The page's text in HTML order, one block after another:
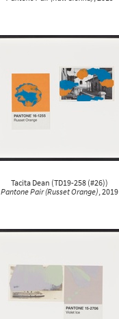
Tacita Dean (TD19-258 (#26))
Pantone Pair (Russet Orange), 2019